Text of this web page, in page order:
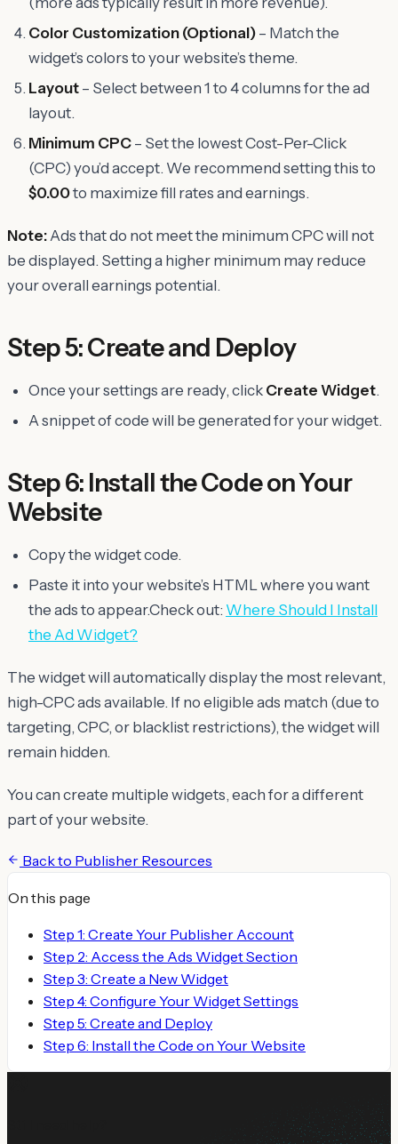
Color Customization (Optional) – Match the
widget’s colors to your website’s theme.
Layout – Select between 1 to 4 columns for the ad
layout.
Minimum CPC – Set the lowest Cost-Per-Click
(CPC) you’d accept. We recommend setting this to
$0.00to maximize fill rates and earnings.
Note: Ads that do not meet the minimum CPC will not
be displayed. Setting a higher minimum may reduce
your overall earnings potential.
Step 5: Create and Deploy
Once your settings are ready, click Create Widget.
A snippet of code will be generated for your widget.
Step 6: Install the Code on Your
Website
Copy the widget code.
Paste it into your website’s HTML where you want
the ads to appear.Check out: Where Should I Install
the Ad Widget?
The widget will automatically display the most relevant,
high-CPC ads available. If no eligible ads match (due to
targeting, CPC, or blacklist restrictions), the widget will
remain hidden.
You can create multiple widgets, each for a different
part of your website.
Back to Publisher Resources
On this page
Step 1: Create Your Publisher Account
Step 2: Access the Ads Widget Section
Step 3: Create a New Widget
Step 4: Configure Your Widget Settings
Step 5: Create and Deploy
Step 6: Install the Code on Your Website